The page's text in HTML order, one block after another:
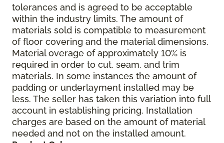
tolerances and is agreed to be acceptable
within the industry limits. The amount of
materials sold is compatible to measurement
of floor covering and the material dimensions.
Material overage of approximately 10% is
required in order to cut, seam, and trim
materials. In some instances the amount of
padding or underlayment installed may be
less. The seller has taken this variation into full
account in establishing pricing. Installation
charges are based on the amount of material
needed and not on the installed amount.